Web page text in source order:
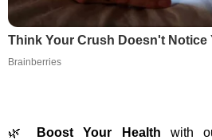
Think Your Crush Doesn't Notice
Brainberries
🌿 Boost Your Health with